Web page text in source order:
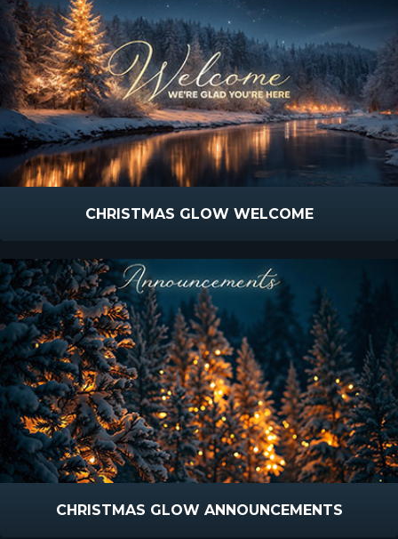
CHRISTMAS GLOW WELCOME
CHRISTMAS GLOW ANNOUNCEMENTS